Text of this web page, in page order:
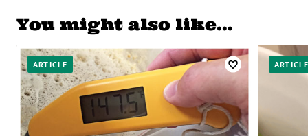
You might also like…
ARTICLE